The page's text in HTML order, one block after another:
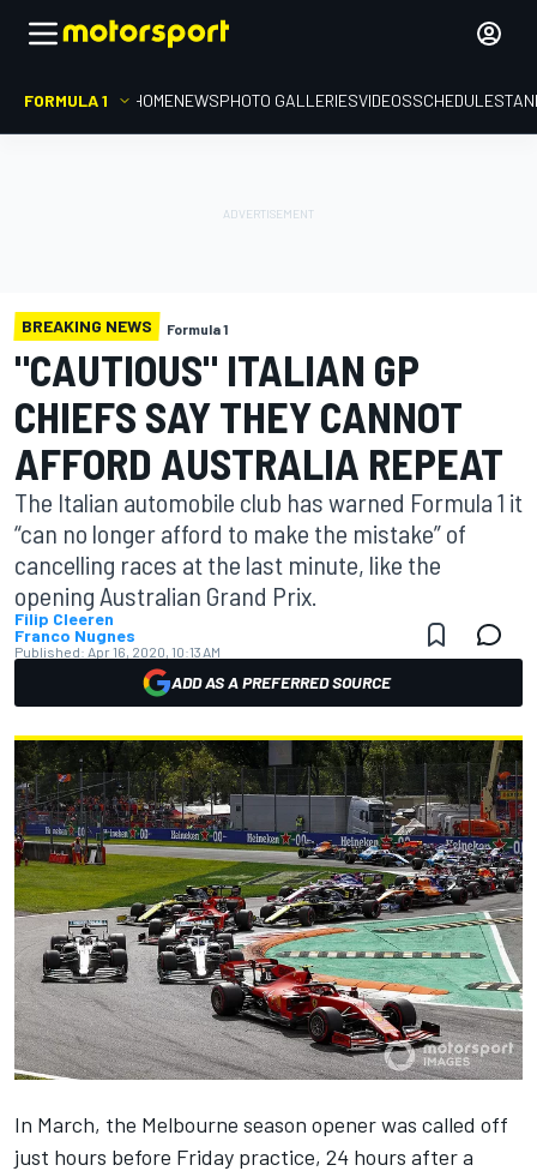
FORMULA 1 HOMENEWSPHOTO GALLERIESVIDEOSSCHEDULE
BREAKING NEWS Formula 1
"CAUTIOUS" ITALIAN GP
CHIEFS SAY THEY CANNOT
AFFORD AUSTRALIA REPEAT
The Italian automobile club has warned Formula 1 it
“can no longer afford to make the mistake” of
cancelling races at the last minute, like the
opening Australian Grand Prix.
Filip Cleeren
Franco Nugnes
Published: Apr 16, 2020, 10:13 AM
ADD AS A PREFERRED SOURCE
In March, the Melbourne season opener was called off
just hours before Friday practice, 24 hours after a